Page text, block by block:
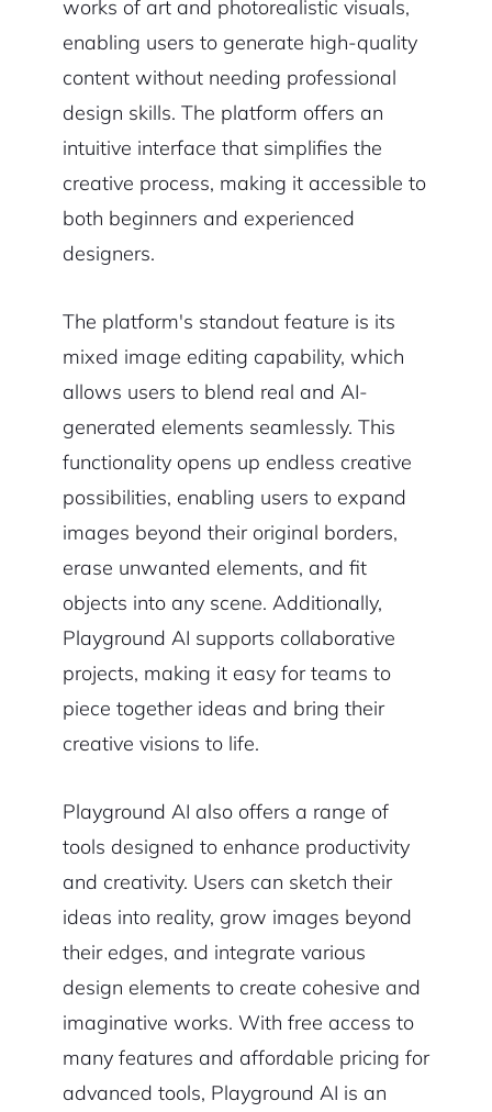
works of art and photorealistic visuals,
enabling users to generate high-quality
content without needing professional
design skills. The platform offers an
intuitive interface that simplifies the
creative process, making it accessible to
both beginners and experienced
designers.
The platform's standout feature is its
mixed image editing capability, which
allows users to blend real and AI-
generated elements seamlessly. This
functionality opens up endless creative
possibilities, enabling users to expand
images beyond their original borders,
erase unwanted elements, and fit
objects into any scene. Additionally,
Playground AI supports collaborative
projects, making it easy for teams to
piece together ideas and bring their
creative visions to life.
Playground AI also offers a range of
tools designed to enhance productivity
and creativity. Users can sketch their
ideas into reality, grow images beyond
their edges, and integrate various
design elements to create cohesive and
imaginative works. With free access to
many features and affordable pricing for
advanced tools, Playground AI is an